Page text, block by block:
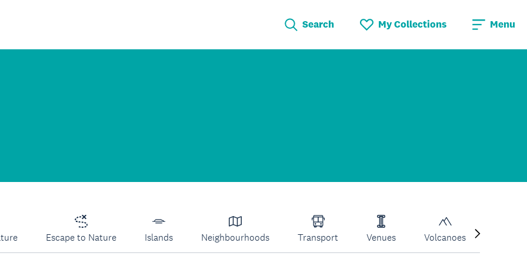
Search My Collections Menu
Escape to Nature Islands Neighbourhoods Transport Venues Volcanoes